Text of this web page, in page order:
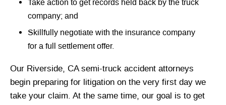
Take action to get records held back by the truck
company; and
Skillfully negotiate with the insurance company
for a full settlement offer.
Our Riverside, CA semi-truck accident attorneys
begin preparing for litigation on the very first day we
take your claim. At the same time, our goal is to get